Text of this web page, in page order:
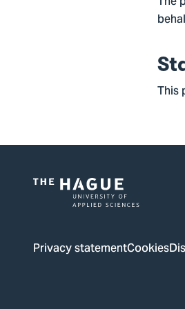
This
The
Hague
Privacy statementCookies